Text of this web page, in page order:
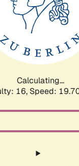
Calculating...
16, Speed: